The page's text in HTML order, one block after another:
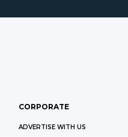
CORPORATE
ADVERTISE WITH US